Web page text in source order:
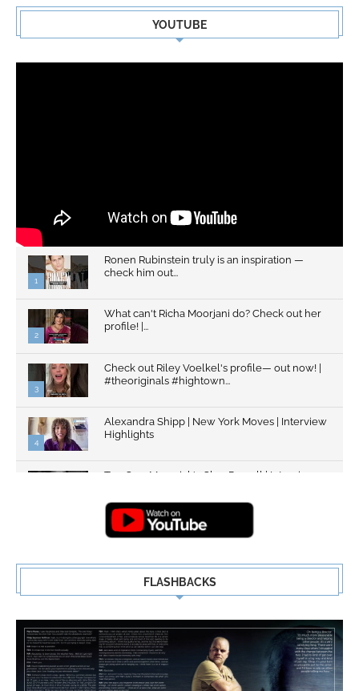
YOUTUBE
1
Ronen Rubinstein truly is an inspiration —
check him out...
2
What can't Richa Moorjani do? Check out her
profile! |...
3
Check out Riley Voelkel's profile— out now! |
#theoriginals #hightown...
4
Alexandra Shipp | New York Moves | Interview
Highlights
Top Gun: Maverick's Glen Powell | Interview
FLASHBACKS